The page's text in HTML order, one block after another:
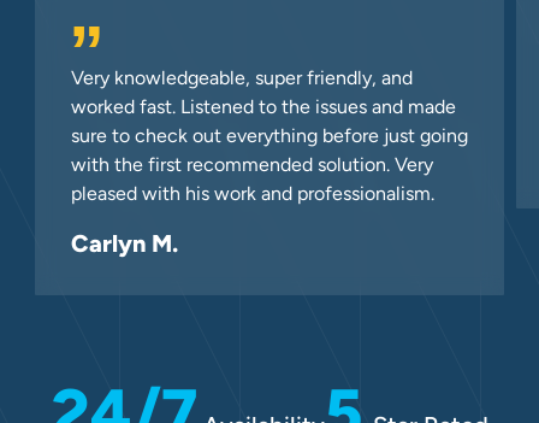
”
Very knowledgeable, super friendly, and
worked fast. Listened to the issues and made
sure to check out everything before just going
with the first recommended solution. Very
pleased with his work and professionalism.
Carlyn M.